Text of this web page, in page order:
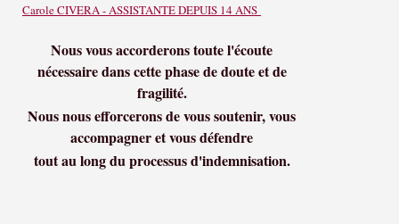
Carole CIVERA - ASSISTANTE DEPUIS 14 ANS
Nous vous accorderons toute l'écoute
nécessaire dans cette phase de doute et de
fragilité.
Nous nous efforcerons de vous soutenir, vous
accompagner et vous défendre
tout au long du processus d'indemnisation.